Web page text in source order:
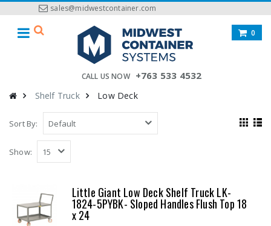
sales@midwestcontainer.com
CALL US NOW +763 533 4532
0
Shelf Truck Low Deck
Sort By:
Show:
Little Giant Low Deck Shelf Truck LK-
1824-5PYBK- Sloped Handles Flush Top 18
x 24